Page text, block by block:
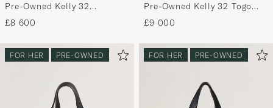
Pre-Owned Kelly 32
Courchevel Leather Gold
£8 600
Pre-Owned Kelly 32 Togo
Leather Orange
£9 000
FOR HER PRE-OWNED FOR HER PRE-OWNED